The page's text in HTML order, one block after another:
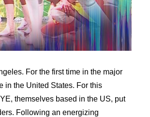
For the first time in the major
in the United States. For this
themselves based in the US, put
Following an energizing